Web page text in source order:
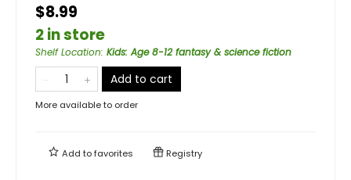
$8.99
2 in store
Shelf Location: Kids: Age 8-12 fantasy & science fiction
Add to cart
More available to order
Add tofavorites Registry